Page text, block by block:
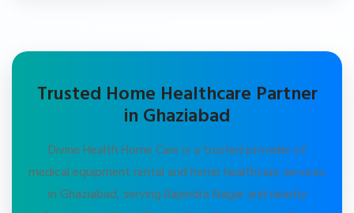
Trusted Home Healthcare Partner
in Ghaziabad
Divine Health Home Care is a trusted provider of
medical equipment rental and home healthcare services
in Ghaziabad, serving Rajendra Nagar and nearby